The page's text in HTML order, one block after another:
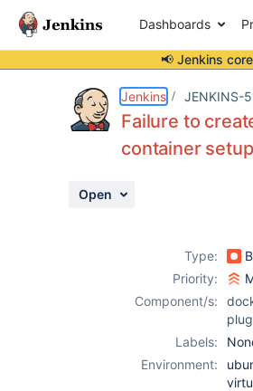
Dashboards
📢 Jenkins
Jenkins JENKINS-
Failure to
container setup
Open
Type:
Priority:
Component/s:
Labels:
Environment: